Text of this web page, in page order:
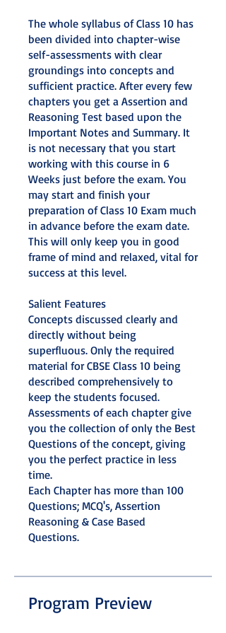
The whole syllabus of Class 10 has
been divided into chapter-wise
self-assessments with clear
groundings into concepts and
sufficient practice. After every few
chapters you get a Assertion and
Reasoning Test based upon the
Important Notes and Summary. It
is not necessary that you start
working with this course in 6
Weeks just before the exam. You
may start and finish your
preparation of Class 10 Exam much
in advance before the exam date.
This will only keep you in good
frame of mind and relaxed, vital for
success at this level.
Salient Features
Concepts discussed clearly and
directly without being
superfluous. Only the required
material for CBSE Class 10 being
described comprehensively to
keep the students focused.
Assessments of each chapter give
you the collection of only the Best
Questions of the concept, giving
you the perfect practice in less
time.
Each Chapter has more than 100
Questions; MCQ's, Assertion
Reasoning & Case Based
Questions.
Program Preview